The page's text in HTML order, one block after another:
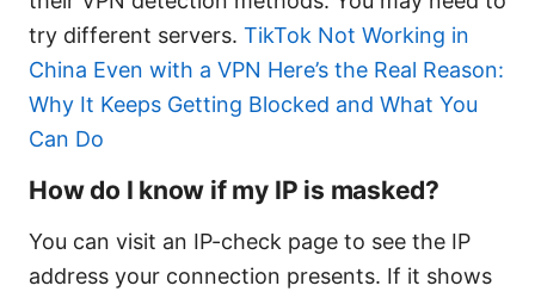
try different servers. TikTok Not Working in
China Even with a VPN Here’s the Real Reason:
Why It Keeps Getting Blocked and What You
Can Do
How do I know if my IP is masked?
You can visit an IP-check page to see the IP
address your connection presents. If it shows